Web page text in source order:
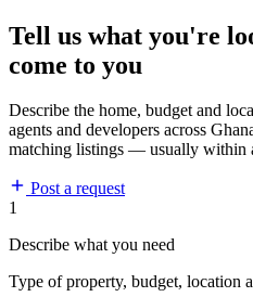
Tell us what you're
come to you
Describe the home, budget and
agents and developers across
matching listings — usually within
Post a request
1
Describe what you need
Type of property, budget, location